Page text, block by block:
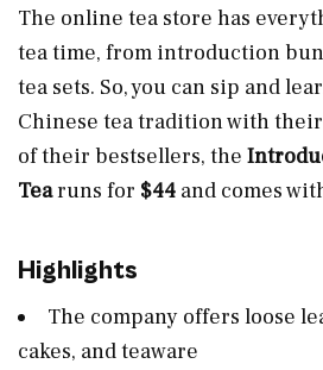
The online tea store has
tea time, from introduction
tea sets. So, you can sip and
Chinese tea tradition with
of their bestsellers, the
Tearuns for $44 and comes
Highlights
The company offers loose
cakes, and teaware